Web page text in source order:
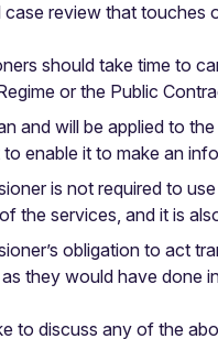
case review that touches
should take time to
or the Public
and will be applied to
enable it to make an
is not required to
the services, and it is
obligation to act
they would have done
to discuss any of the